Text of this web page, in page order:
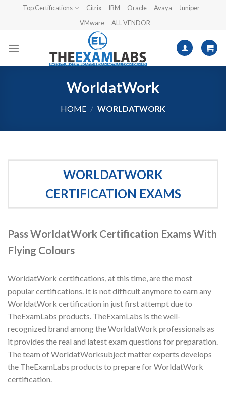
Top Certifications Citrix IBM Oracle Avaya
Juniper
VMware
ALL VENDOR
WorldatWork
HOME / WORLDATWORK
WORLDATWORK
CERTIFICATION EXAMS
Pass WorldatWork Certification Exams With
Flying Colours
WorldatWork certifications, at this time, are the most
popular certifications. It is not difficult anymore to earn any
WorldatWork certification in just first attempt due to
TheExamLabs products. TheExamLabs is the well-
recognized brand among the WorldatWork professionals as
it provides the real and latest exam questions for preparation.
The team of WorldatWorksubject matter experts develops
the TheExamLabs products to prepare for WorldatWork
certification.